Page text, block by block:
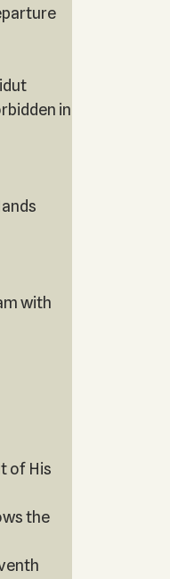
in
with
of His
the